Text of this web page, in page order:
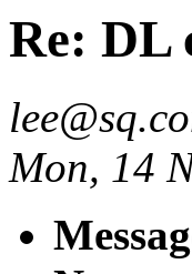
Re: DL
Mon, 14